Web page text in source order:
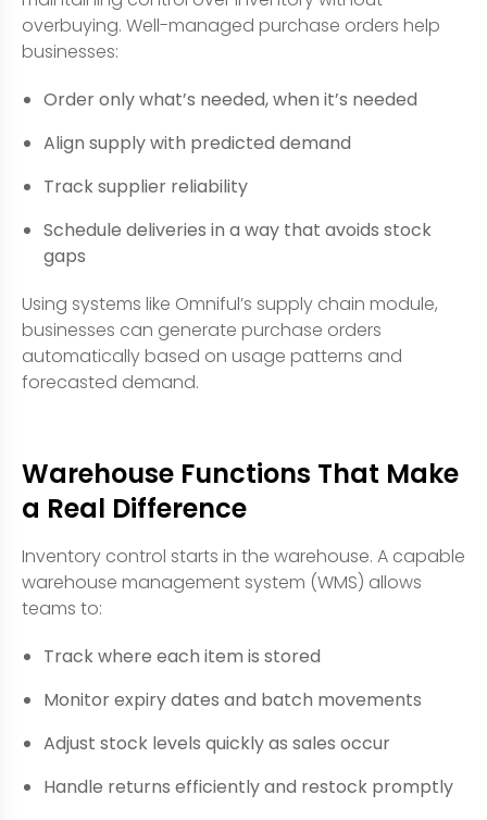
overbuying. Well-managed purchase orders help
businesses:
Order only what’s needed, when it’s needed
Align supply with predicted demand
Track supplier reliability
Schedule deliveries in a way that avoids stock
gaps
Using systems like Omniful’s supply chain module,
businesses can generate purchase orders
automatically based on usage patterns and
forecasted demand.
Warehouse Functions That Make
a Real Difference
Inventory control starts in the warehouse. A capable
warehouse management system (WMS) allows
teams to:
Track where each item is stored
Monitor expiry dates and batch movements
Adjust stock levels quickly as sales occur
Handle returns efficiently and restock promptly